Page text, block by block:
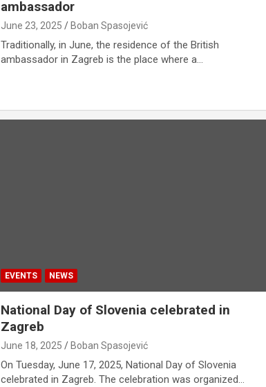
ambassador
June 23, 2025 Boban Spasojević
Traditionally, in June, the residence of the British
ambassador in Zagreb is the place where a…
EVENTS NEWS
National Day of Slovenia celebrated in
Zagreb
June 18, 2025 Boban Spasojević
On Tuesday, June 17, 2025, National Day of Slovenia
celebrated in Zagreb. The celebration was organized…